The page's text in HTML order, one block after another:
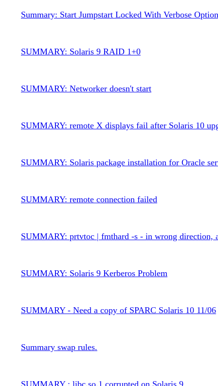
Summary: Start Jumpstart Locked With Verbose Option
SUMMARY: Solaris 9 RAID 1+0
SUMMARY: Networker doesn't start
SUMMARY: remote X displays fail after Solaris 10
SUMMARY: Solaris package installation for Oracle
SUMMARY: remote connection failed
SUMMARY: prtvtoc | fmthard -s - in wrong direction,
SUMMARY: Solaris 9 Kerberos Problem
SUMMARY - Need a copy of SPARC Solaris 10 11/06
Summary swap rules.
SUMMARY : libc.so.1 corrupted on Solaris 9